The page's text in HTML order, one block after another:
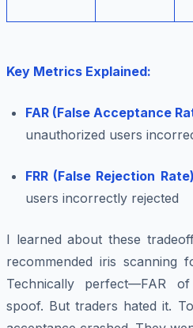
Key Metrics Explained:
FAR (False Acceptance
unauthorized users
FRR (False Rejection
users incorrectly rejected
I learned about these
recommended iris scanning
Technically perfect—FAR
spoof. But traders hated it.